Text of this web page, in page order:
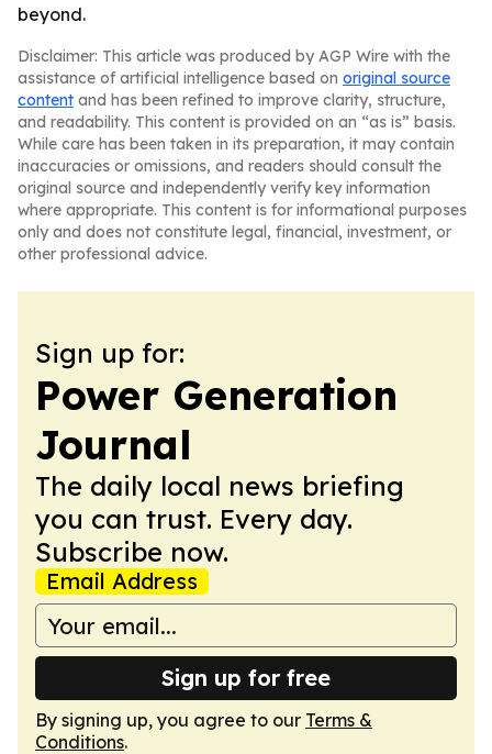
beyond.
Disclaimer: This article was produced by AGP Wire with the
assistance of artificial intelligence based on original source
content and has been refined to improve clarity, structure,
and readability. This content is provided on an “as is” basis.
While care has been taken in its preparation, it may contain
inaccuracies or omissions, and readers should consult the
original source and independently verify key information
where appropriate. This content is for informational purposes
only and does not constitute legal, financial, investment, or
other professional advice.
Sign up for:
Power Generation
Journal
The daily local news briefing
you can trust. Every day.
Subscribe now.
Email Address
Sign up for free
By signing up, you agree to our Terms &
Conditions.